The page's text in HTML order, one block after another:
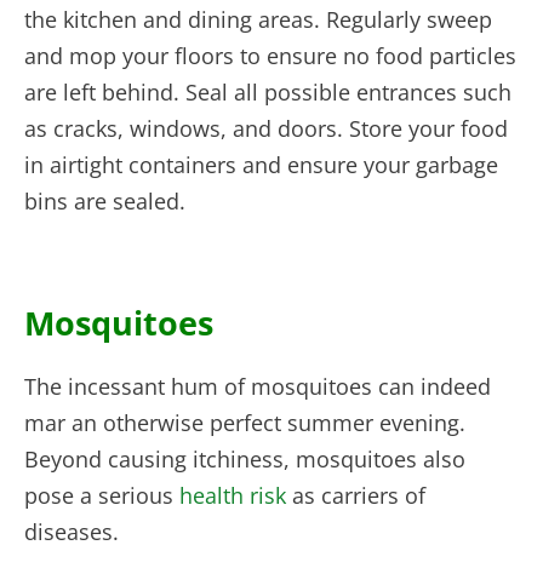
the kitchen and dining areas. Regularly sweep
and mop your floors to ensure no food particles
are left behind. Seal all possible entrances such
as cracks, windows, and doors. Store your food
in airtight containers and ensure your garbage
bins are sealed.
Mosquitoes
The incessant hum of mosquitoes can indeed
mar an otherwise perfect summer evening.
Beyond causing itchiness, mosquitoes also
pose a serious health risk as carriers of
diseases.